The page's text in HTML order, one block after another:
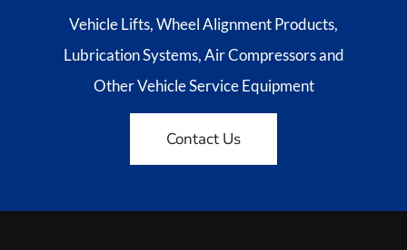
Vehicle Lifts, Wheel Alignment Products,
Lubrication Systems, Air Compressors and
Other Vehicle Service Equipment
Contact Us